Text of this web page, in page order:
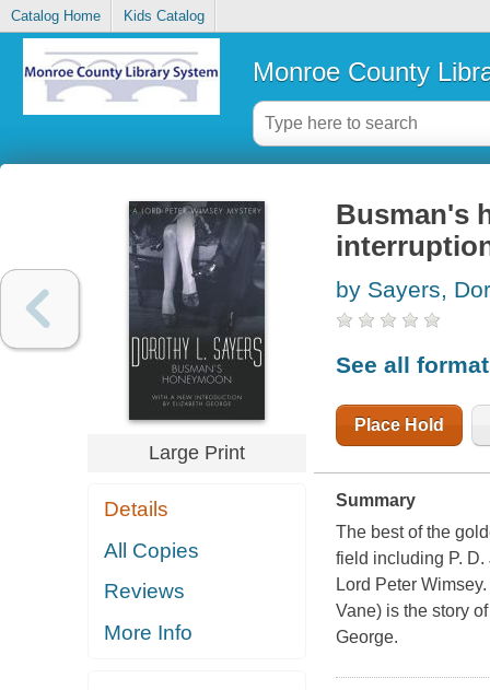
Catalog Home Kids Catalog
Monroe County
Large Print
Details
All Copies
Reviews
More Info
Busman's
by Sayers,
See all
Place Hold
Summary
The best of the
field including P.
Lord Peter
Vane) is the story
George.